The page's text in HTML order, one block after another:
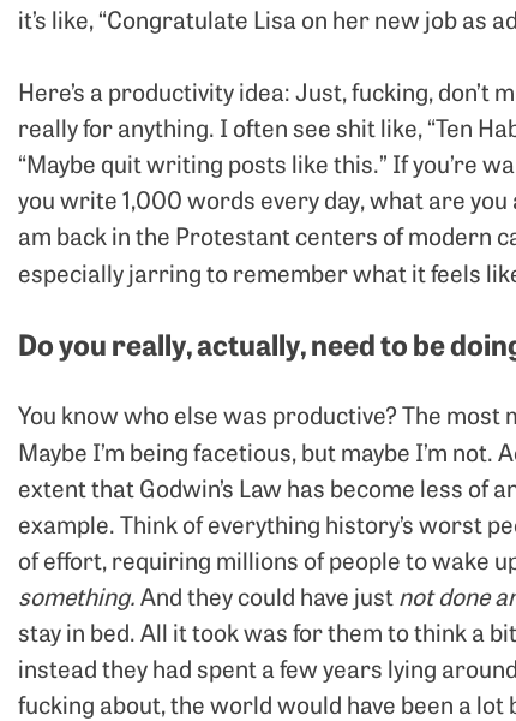
it’s like, “Congratulate Lisa on her new job as
Here’s a productivity idea: Just, fucking,
really for anything. I often see shit like, “Ten
“Maybe quit writing posts like this.” If you’re
you write 1,000 words every day, what are
am back in the Protestant centers of modern
especially jarring to remember what it feels
Do you really, actually, need to be
You know who else was productive? The
Maybe I’m being facetious, but maybe I’m not.
extent that Godwin’s Law has become less of
example. Think of everything history’s worst
of effort, requiring millions of people to wake
something.And they could have just not done
stay in bed. All it took was for them to think a
instead they had spent a few years lying
fucking about, the world would have been a lot